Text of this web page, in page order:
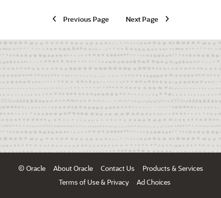
Previous Page Next Page
© Oracle About Oracle Contact Us
Products & Services
Terms of Use & Privacy
Ad Choices